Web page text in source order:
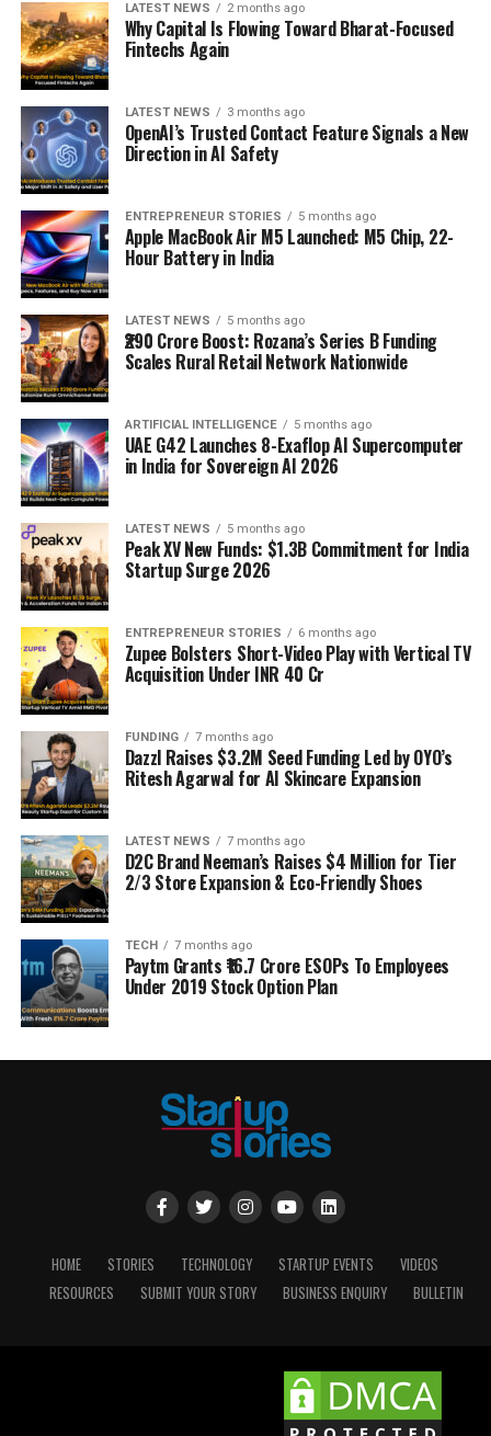
LATEST NEWS 2 months ago
Why Capital Is Flowing Toward Bharat-Focused
Fintechs Again
LATEST NEWS 3 months ago
OpenAI’s Trusted Contact Feature Signals a New
Direction in AI Safety
ENTREPRENEUR STORIES 5 months ago
Apple MacBook Air M5 Launched: M5 Chip, 22-
Hour Battery in India
LATEST NEWS 5 months ago
₹290 Crore Boost: Rozana’s Series B Funding
Scales Rural Retail Network Nationwide
ARTIFICIAL INTELLIGENCE 5 months ago
UAE G42 Launches 8-Exaflop AI Supercomputer
in India for Sovereign AI 2026
LATEST NEWS 5 months ago
Peak XV New Funds: $1.3B Commitment for India
Startup Surge 2026
ENTREPRENEUR STORIES 6 months ago
Zupee Bolsters Short-Video Play with Vertical TV
Acquisition Under INR 40 Cr
FUNDING 7 months ago
Dazzl Raises $3.2M Seed Funding Led by OYO’s
Ritesh Agarwal for AI Skincare Expansion
LATEST NEWS 7 months ago
D2C Brand Neeman’s Raises $4 Million for Tier
2/3 Store Expansion & Eco-Friendly Shoes
TECH 7 months ago
Paytm Grants ₹16.7 Crore ESOPs To Employees
Under 2019 Stock Option Plan
HOME STORIES TECHNOLOGY STARTUP EVENTS
VIDEOS
RESOURCES
SUBMIT YOUR STORY BUSINESS ENQUIRY BULLETIN